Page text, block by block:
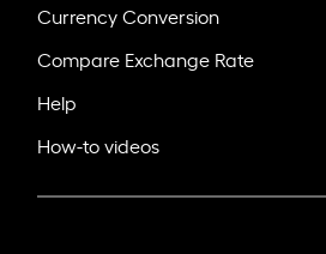
Currency Conversion
Compare Exchange Rate
Help
How-to videos